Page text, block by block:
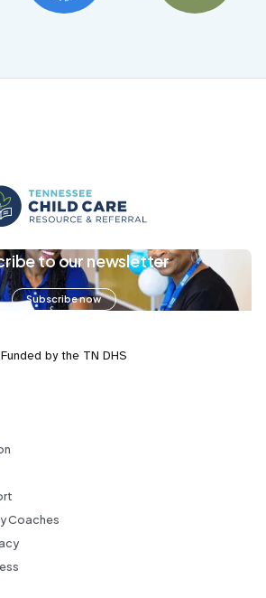
to our newsletter
Subscribe now
Funded by the TN DHS
Coaches